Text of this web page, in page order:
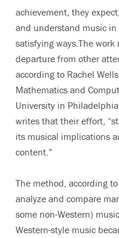
achievement, they
and understand music
satisfying ways.The
departure from other
according to Rachel
Mathematics and
University in
writes that their effort,
its musical implications
content.”
The method, according
analyze and compare
some non-Western)
Western-style music